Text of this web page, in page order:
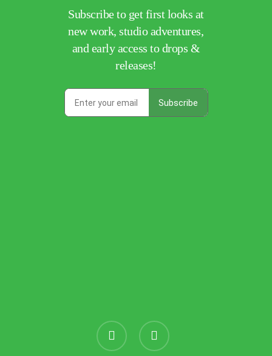
Subscribe to get first looks at
new work, studio adventures,
and early access to drops &
releases!
instagram threads